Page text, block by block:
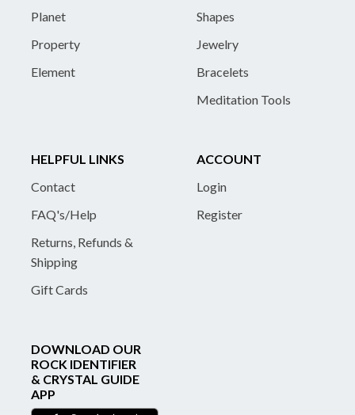
Planet
Property
Element
Shapes
Jewelry
Bracelets
Meditation Tools
HELPFUL LINKS
Contact
FAQ's/Help
Returns, Refunds &
Shipping
Gift Cards
ACCOUNT
Login
Register
DOWNLOAD OUR
ROCK IDENTIFIER
& CRYSTAL GUIDE
APP